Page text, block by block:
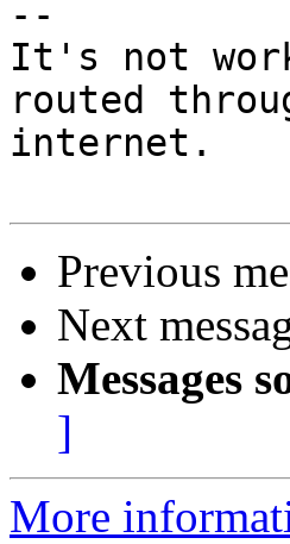
--
It's not
routed
internet.
Previous
Next
Messages
]
More